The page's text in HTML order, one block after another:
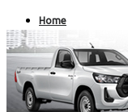
Home